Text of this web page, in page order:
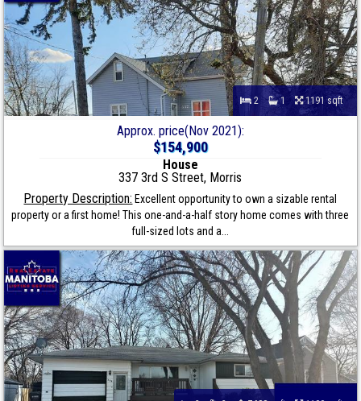
2 1 1191 sqft
Approx. price(Nov 2021):
$154,900
House
337 3rd S Street, Morris
Property Description: Excellent opportunity to own a sizable rental
property or a first home! This one-and-a-half story home comes with three
full-sized lots and a...